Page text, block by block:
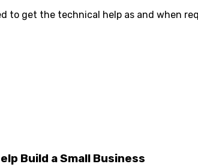
to get the technical help as and when
Build a Small Business